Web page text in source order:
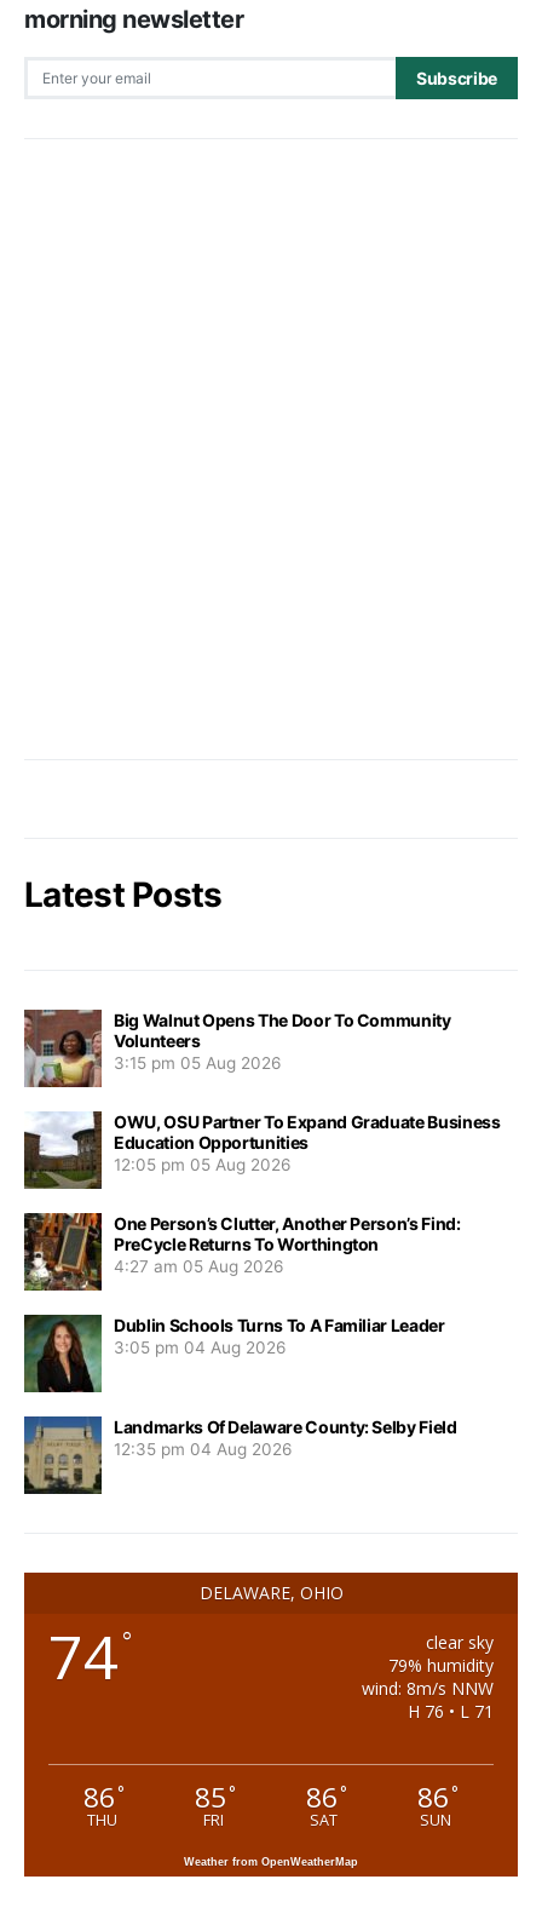
morning newsletter
Subscribe
Latest Posts
Big Walnut Opens The Door To Community
Volunteers
3:15 pm 05 Aug 2026
OWU, OSU Partner To Expand Graduate Business
Education Opportunities
12:05 pm 05 Aug 2026
One Person’s Clutter, Another Person’s Find:
PreCycle Returns To Worthington
4:27 am 05 Aug 2026
Dublin Schools Turns To A Familiar Leader
3:05 pm 04 Aug 2026
Landmarks Of Delaware County: Selby Field
12:35 pm 04 Aug 2026
DELAWARE, OHIO
74°
clear sky
79% humidity
wind: 8m/s NNW
H 76 • L 71
86°
THU
85°
FRI
86°
SAT
86°
SUN
Weather from OpenWeatherMap